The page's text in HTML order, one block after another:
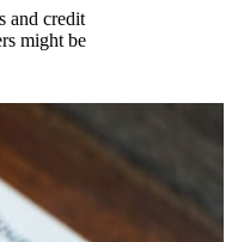
and credit
might be